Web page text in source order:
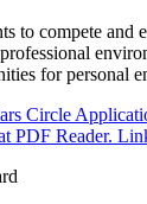
to compete and
for personal
Circle